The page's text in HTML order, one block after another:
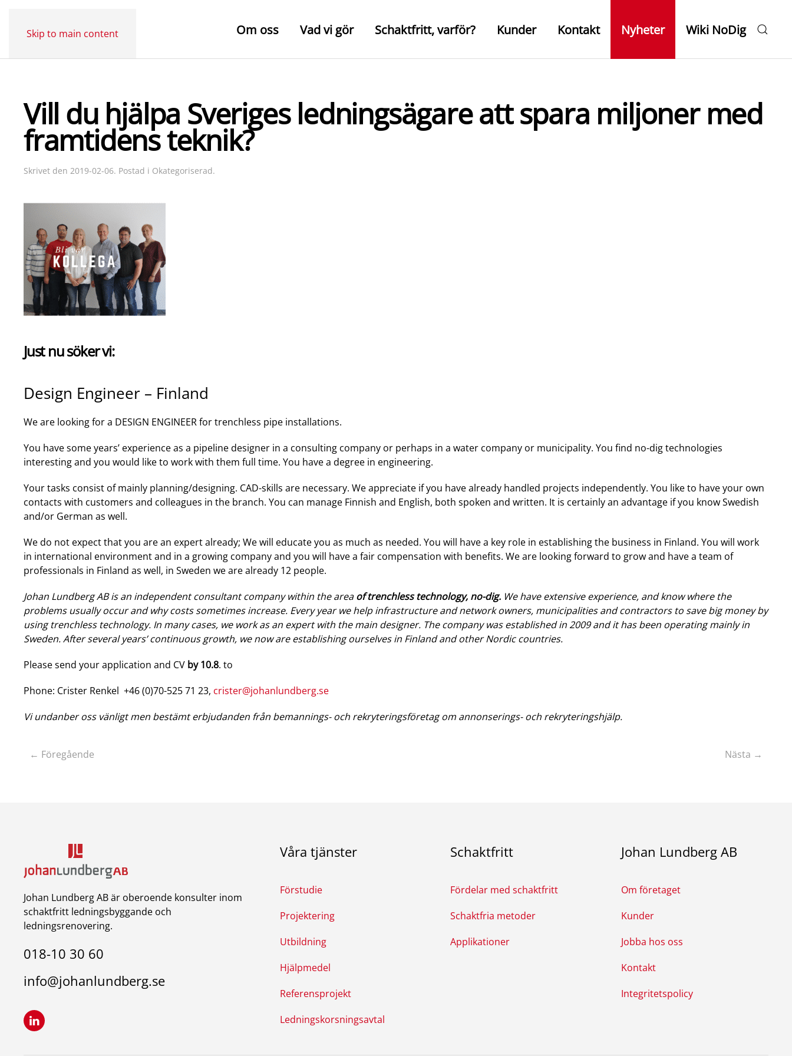
Skip to main content Om oss Vad vi gör Schaktfritt, varför? Kunder Kontakt Nyheter Wiki NoDig
Vill du hjälpa Sveriges ledningsägare att spara miljoner med
framtidens teknik?
Skrivet den 2019-02-06. Postad i Okategoriserad.
Just nu söker vi:
Design Engineer – Finland
We are looking for a DESIGN ENGINEER for trenchless pipe installations.
You have some years’ experience as a pipeline designer in a consulting company or perhaps in a water company or municipality. You find no-dig technologies
interesting and you would like to work with them full time. You have a degree in engineering.
Your tasks consist of mainly planning/designing. CAD-skills are necessary. We appreciate if you have already handled projects independently. You like to have your own
contacts with customers and colleagues in the branch. You can manage Finnish and English, both spoken and written. It is certainly an advantage if you know Swedish
and/or German as well.
We do not expect that you are an expert already; We will educate you as much as needed. You will have a key role in establishing the business in Finland. You will work
in international environment and in a growing company and you will have a fair compensation with benefits. We are looking forward to grow and have a team of
professionals in Finland as well, in Sweden we are already 12 people.
Johan Lundberg AB is an independent consultant company within the areaof trenchless technology, no-dig. We have extensive experience, and know where the
problems usually occur and why costs sometimes increase. Every year we help infrastructure and network owners, municipalities and contractors to save big money by
using trenchless technology. In many cases, we work as an expert with the main designer. The company was established in 2009 and it has been operating mainly in
Sweden. After several years’ continuous growth, we now are establishing ourselves in Finland and other Nordic countries.
Please send your application and CV by 10.8. to
Phone: Crister Renkel +46 (0)70-525 71 23, crister@johanlundberg.se
Vi undanber oss vänligt men bestämt erbjudanden från bemannings- och rekryteringsföretag om annonserings- och rekryteringshjälp.
← Föregående Nästa →
Johan Lundberg AB är oberoende konsulter inom
schaktfritt ledningsbyggande och
ledningsrenovering.
018-10 30 60
info@johanlundberg.se
Våra tjänster
Förstudie
Projektering
Utbildning
Hjälpmedel
Referensprojekt
Ledningskorsningsavtal
Schaktfritt
Fördelar med schaktfritt
Schaktfria metoder
Applikationer
Johan Lundberg AB
Om företaget
Kunder
Jobba hos oss
Kontakt
Integritetspolicy